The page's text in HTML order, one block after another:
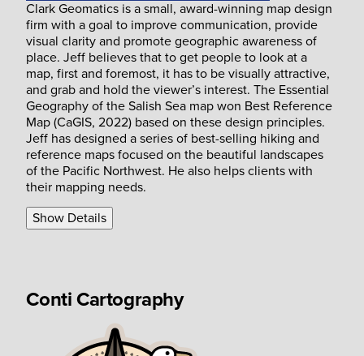
Clark Geomatics is a small, award-winning map design
firm with a goal to improve communication, provide
visual clarity and promote geographic awareness of
place. Jeff believes that to get people to look at a
map, first and foremost, it has to be visually attractive,
and grab and hold the viewer’s interest. The Essential
Geography of the Salish Sea map won Best Reference
Map (CaGIS, 2022) based on these design principles.
Jeff has designed a series of best-selling hiking and
reference maps focused on the beautiful landscapes
of the Pacific Northwest. He also helps clients with
their mapping needs.
Show Details
Conti Cartography